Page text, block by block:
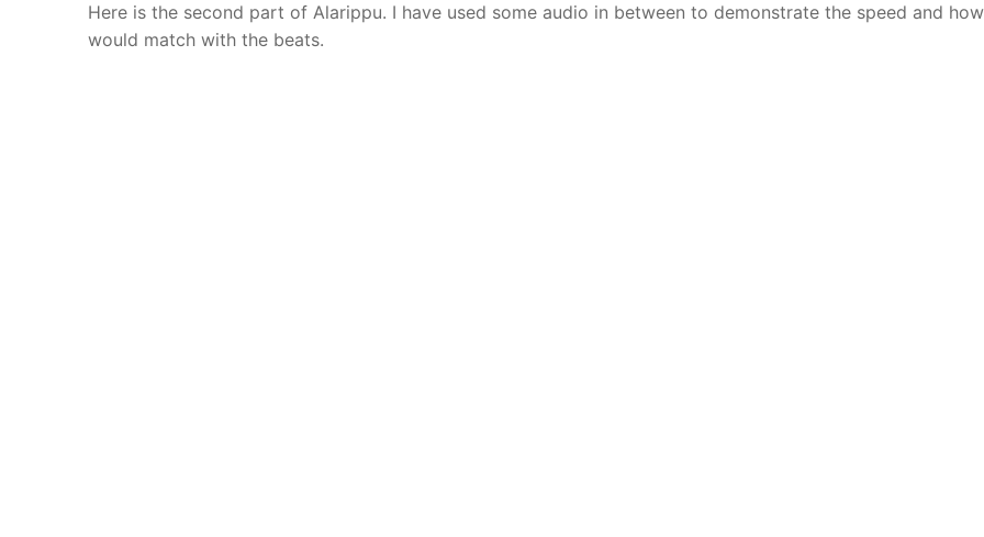
Here is the second part of Alarippu. I have used some audio in between to demonstrate the speed and
would match with the beats.